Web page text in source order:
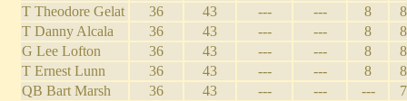
T Theodore Gelat
36 43 --- --- 8
T Danny Alcala
36 43 --- --- 8
G Lee Lofton
36 43 --- --- 8
T Ernest Lunn
36 43 --- --- 8
QB Bart Marsh
36 43 --- --- ---